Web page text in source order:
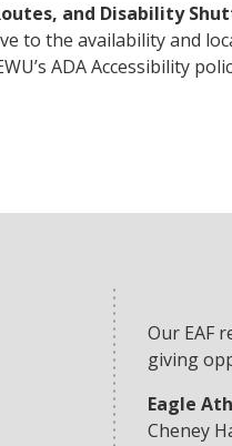
and Disability
to the availability and
ADA Accessibility
Our EAF
giving
Eagle
Cheney